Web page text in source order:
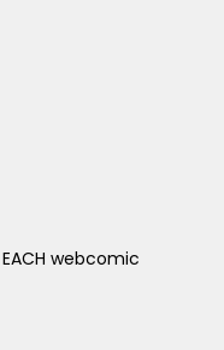
webcomic